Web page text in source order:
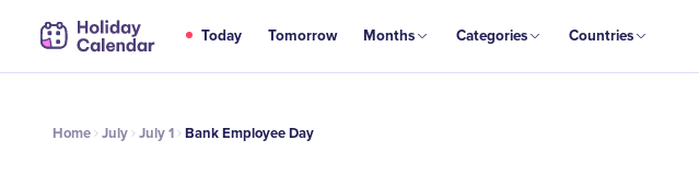
Today Tomorrow Months Categories Countries
JUL
1 Bank Employee Day
Home July July 1 Bank Employee Day